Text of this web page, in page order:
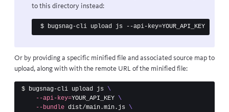
to this directory instead:
Or by providing a specific minified file and associated source map to
upload, along with with the remote URL of the minified file:
$ bugsnag-cli upload js \
--api-key=YOUR_API_KEY \
--bundle dist/main.min.js \